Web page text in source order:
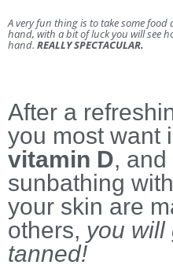
A very fun thing is to take some
hand, with a bit of luck you will see
hand. REALLY SPECTACULAR.
After a
you most want
vitamin D,
sunbathing
your skin are
others, you will
tanned!